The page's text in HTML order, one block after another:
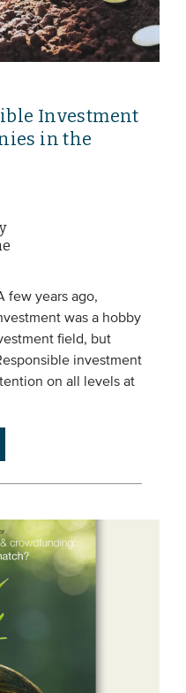
Investment
in the
few years ago,
was a hobby
field, but
investment
on all levels at